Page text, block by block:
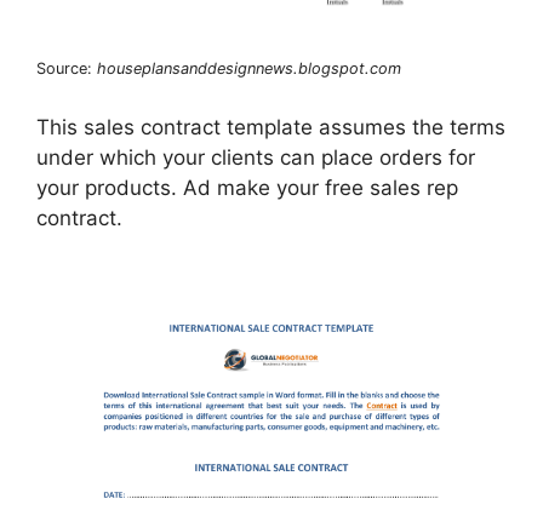
Source: houseplansanddesignnews.blogspot.com
This sales contract template assumes the terms
under which your clients can place orders for
your products. Ad make your free sales rep
contract.